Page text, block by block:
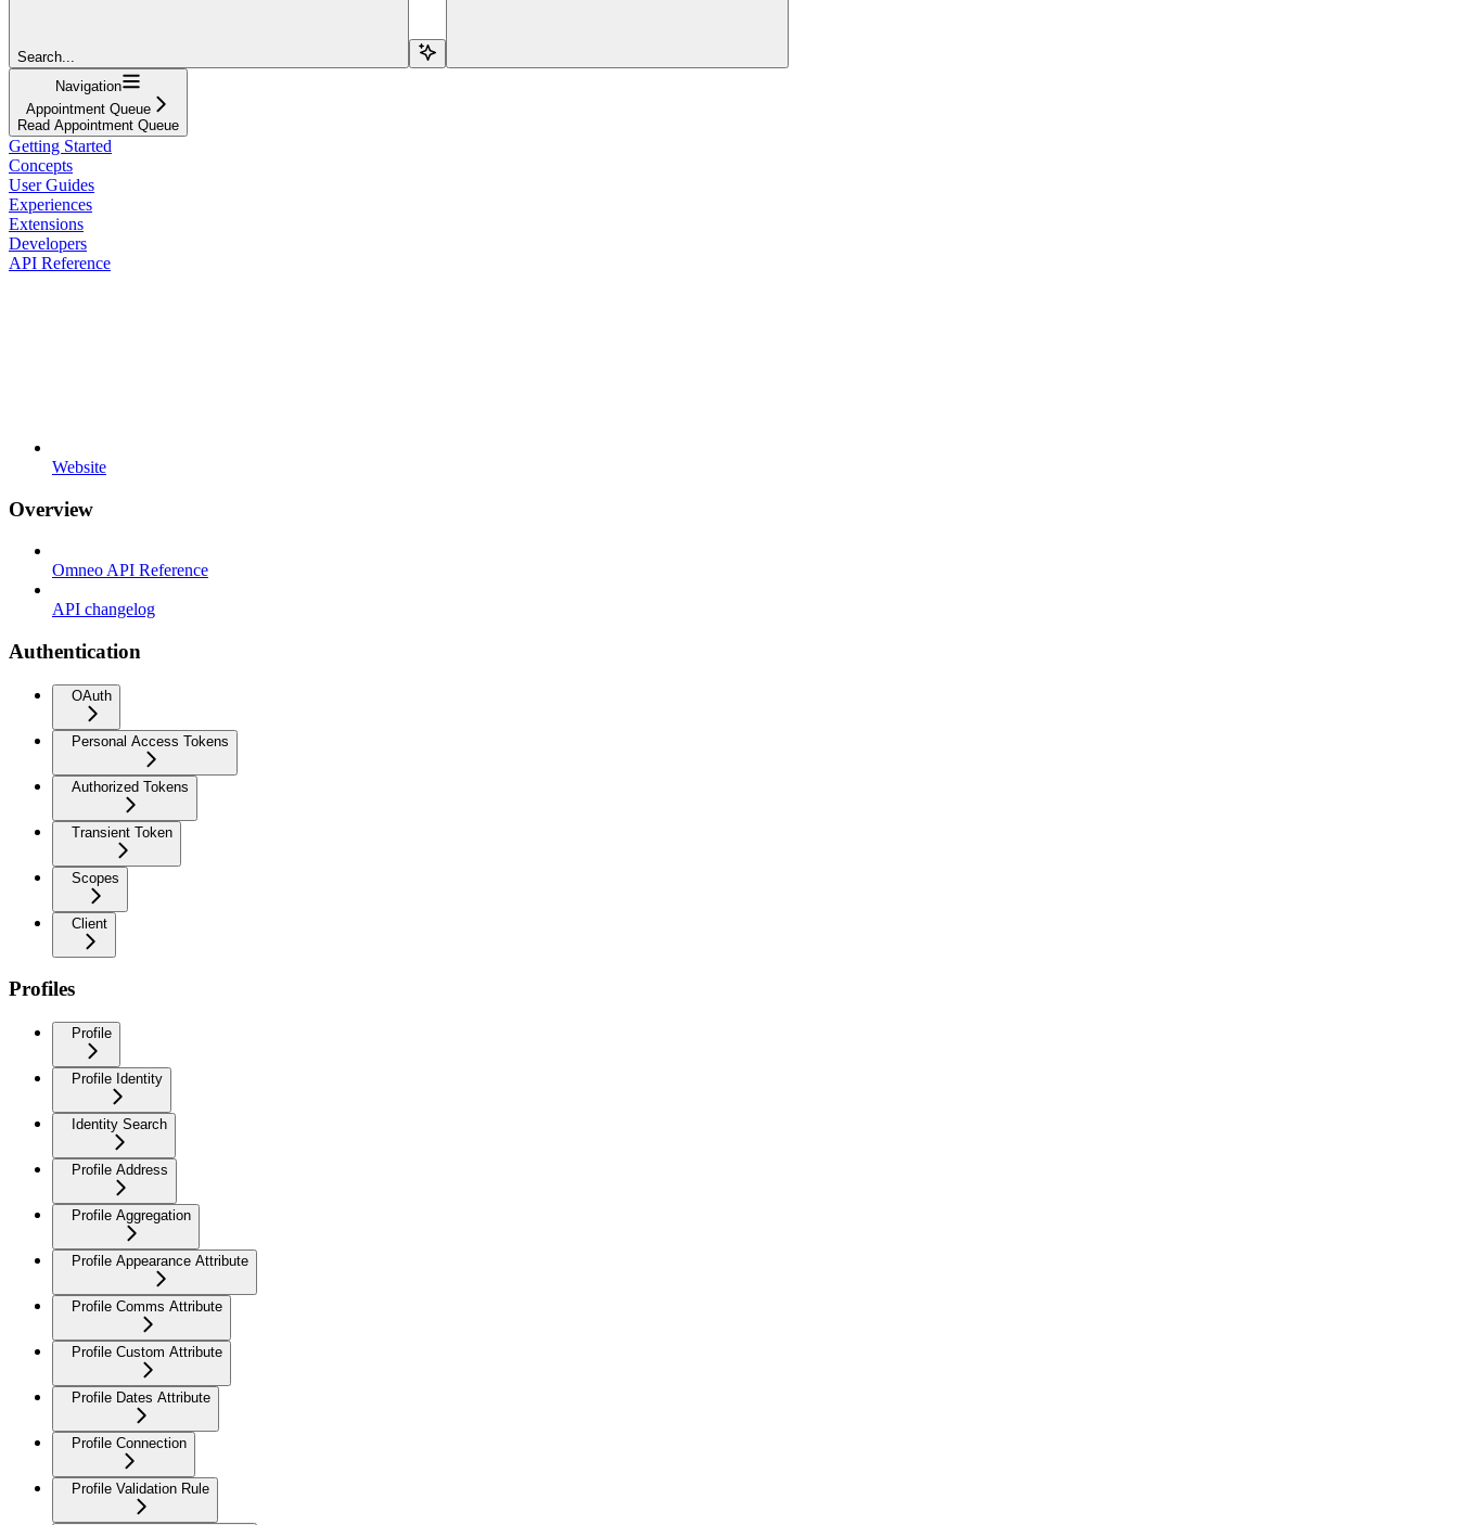
Search...
Navigation
Appointment Queue
Read Appointment Queue
Getting Started
Concepts
User Guides
Experiences
Extensions
Developers
API Reference
Website
Overview
Omneo API Reference
API changelog
Authentication
OAuth
Personal Access Tokens
Authorized Tokens
Transient Token
Scopes
Client
Profiles
Profile
Profile Identity
Identity Search
Profile Address
Profile Aggregation
Profile Appearance Attribute
Profile Comms Attribute
Profile Custom Attribute
Profile Dates Attribute
Profile Connection
Profile Validation Rule